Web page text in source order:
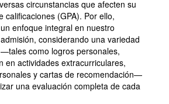
circunstancias que afecten su
calificaciones (GPA). Por ello,
enfoque integral en nuestro
considerando una variedad
como logros personales,
en actividades extracurriculares,
y cartas de recomendación—
una evaluación completa de cada